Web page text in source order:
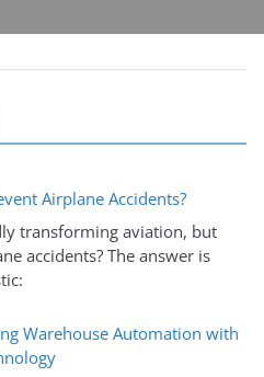
Airplane Accidents?
transforming aviation, but
accidents? The answer is
Warehouse Automation with